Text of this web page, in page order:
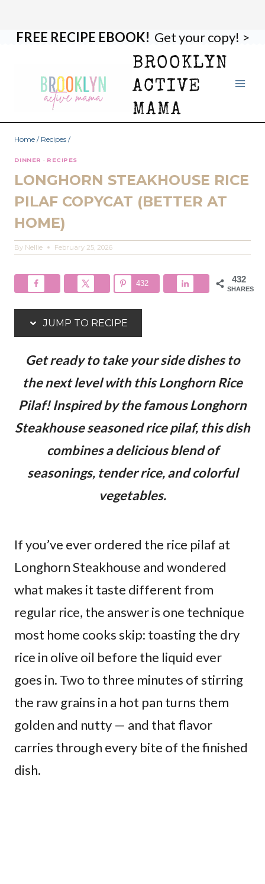
FREE RECIPE EBOOK! Get your copy! >
BROOKLYN
ACTIVE
MAMA
Home / Recipes /
DINNER · RECIPES
LONGHORN STEAKHOUSE RICE
PILAF COPYCAT (BETTER AT
HOME)
By Nellie February 25, 2026
432
SHARES
432
JUMP TO RECIPE
Get ready to take your side dishes to
the next level with this Longhorn Rice
Pilaf! Inspired by the famous Longhorn
Steakhouse seasoned rice pilaf, this dish
combines a delicious blend of
seasonings, tender rice, and colorful
vegetables.
If you’ve ever ordered the rice pilaf at
Longhorn Steakhouse and wondered
what makes it taste different from
regular rice, the answer is one technique
most home cooks skip: toasting the dry
rice in olive oil before the liquid ever
goes in. Two to three minutes of stirring
the raw grains in a hot pan turns them
golden and nutty — and that flavor
carries through every bite of the finished
dish.